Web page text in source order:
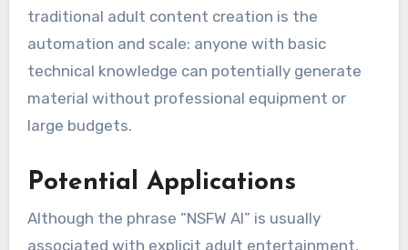
traditional adult content creation is the
automation and scale: anyone with basic
technical knowledge can potentially generate
material without professional equipment or
large budgets.
Potential Applications
Although the phrase “NSFW AI” is usually
associated with explicit adult entertainment,